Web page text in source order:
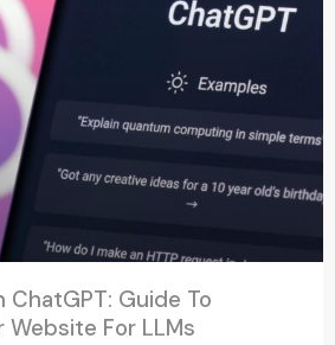
ChatGPT: Guide To
Website For LLMs